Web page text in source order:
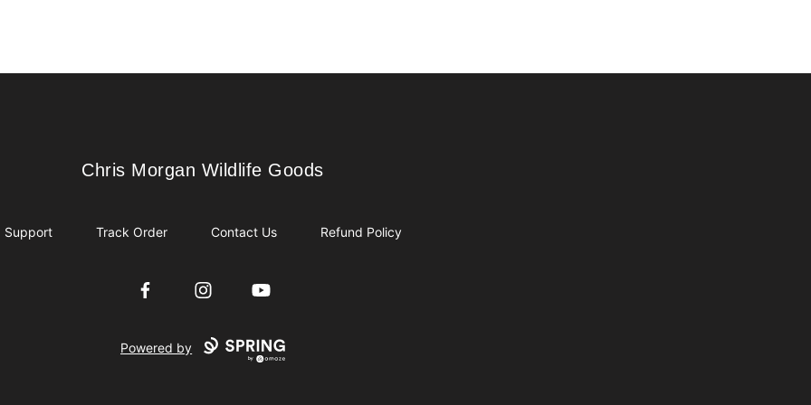
Chris Morgan Wildlife Goods
Chris Morgan Wildlife Goods
Support Track Order Contact Us Refund Policy
FacebookInstagramYouTube
Powered by